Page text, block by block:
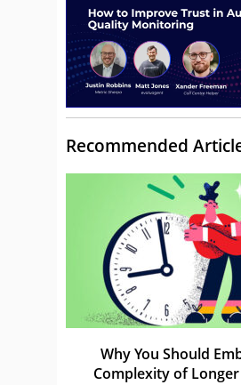
Recommended
Why You Should
Complexity of Longer